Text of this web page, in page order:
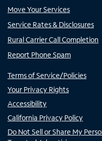
Move Your Services
Service Rates & Disclosures
Rural Carrier Call Completion
Report Phone Spam
Terms of Service/Policies
Your Privacy Rights
Accessibility
California Privacy Policy
Do Not Sell or Share My